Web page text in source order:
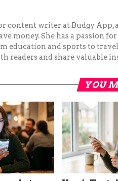
content writer at Budgy
money. She has a passion
education and sports to
readers and share valuable
YOU